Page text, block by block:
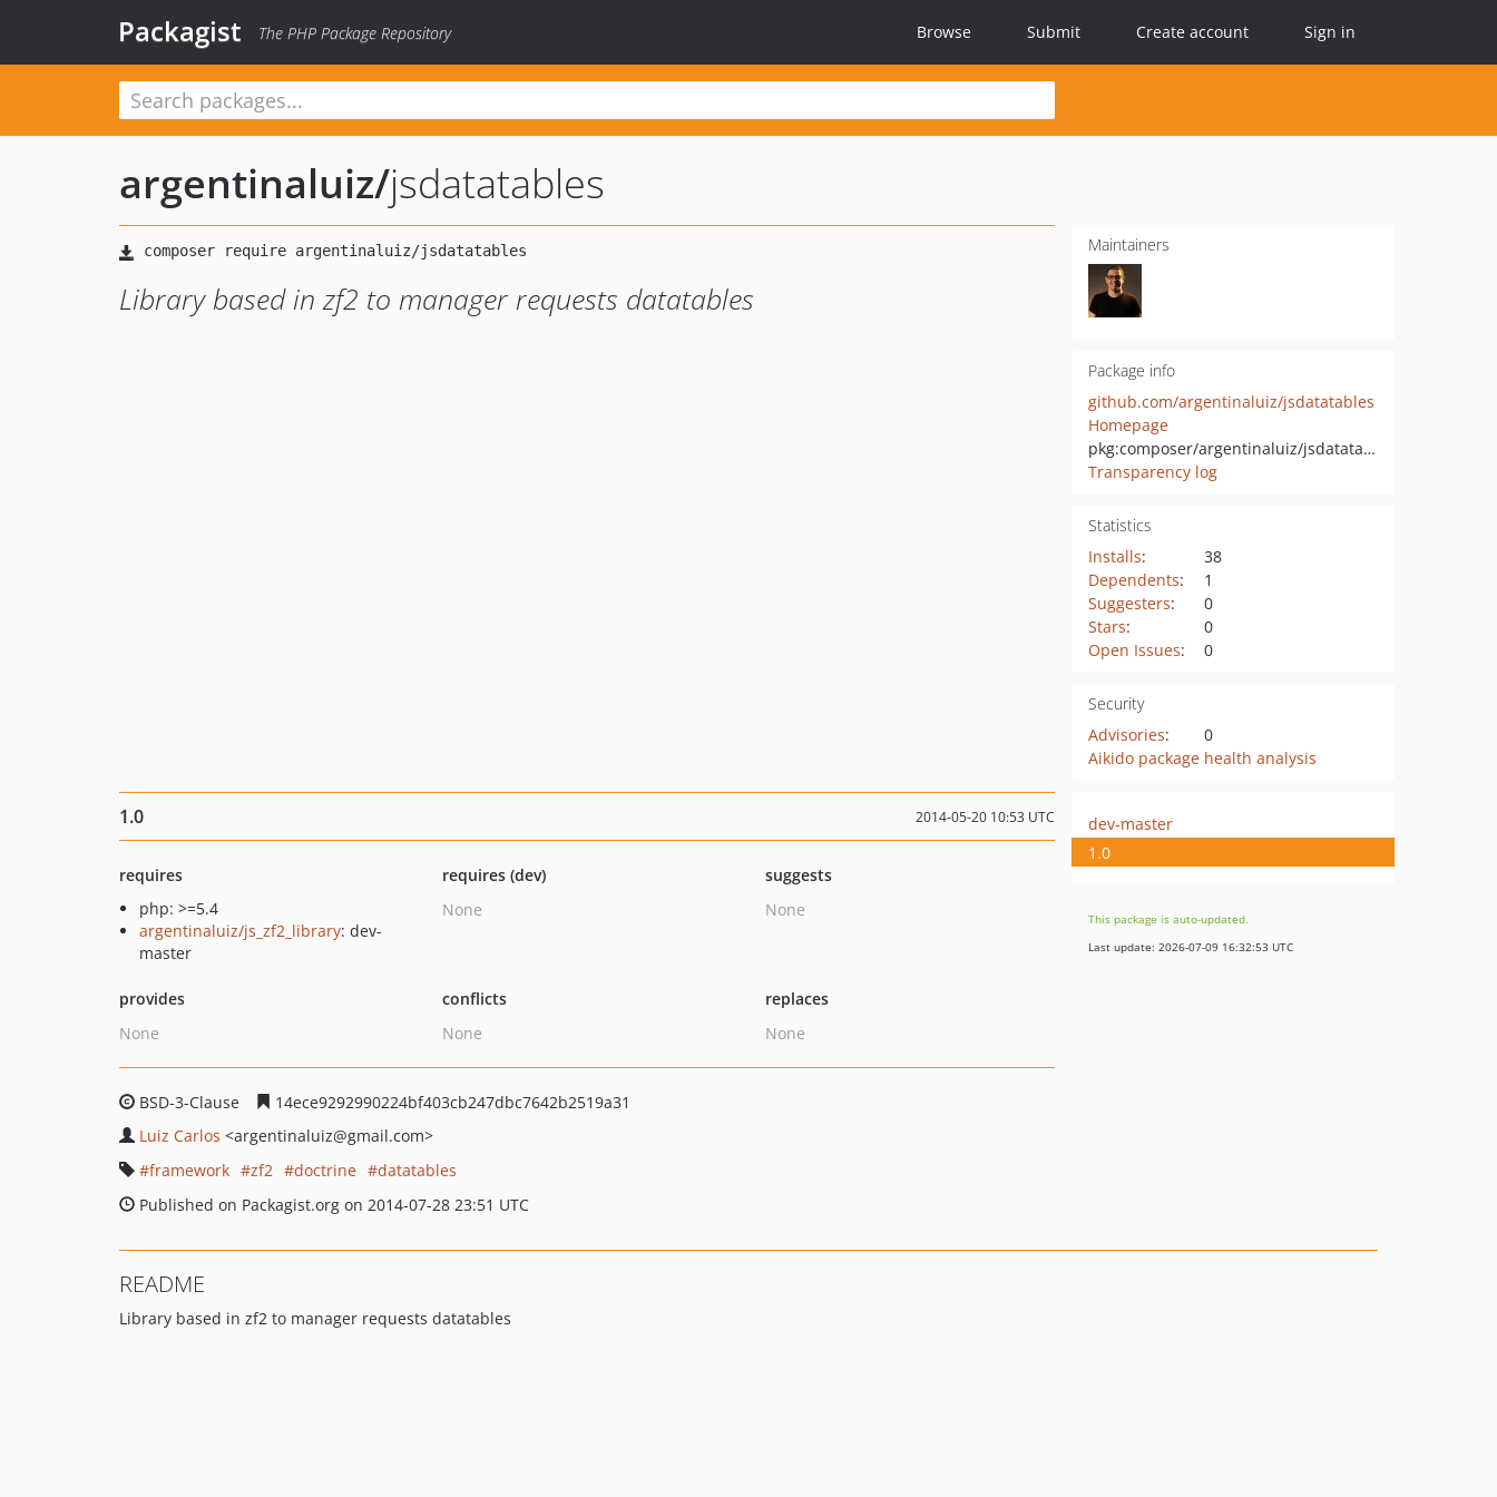
Packagist The PHP Package Repository Browse Submit Create account Sign in
argentinaluiz/jsdatatables
Library based in zf2 to manager requests datatables
Maintainers
Package info
github.com/argentinaluiz/jsdatatables
Homepage
pkg:composer/argentinaluiz/jsdatatables
Transparency log
Statistics
Installs:
38
Dependents:
1
Suggesters:
0
Stars:
0
Open Issues: 0
Security
Advisories:
0
Aikido package health analysis
1.0 2014-05-20 10:53 UTC
requires
php: >=5.4
argentinaluiz/js_zf2_library: dev-
master
requires (dev)
None
suggests
None
provides
None
conflicts
None
replaces
None
BSD-3-Clause
14ece9292990224bf403cb247dbc7642b2519a31
Luiz Carlos <argentinaluiz@gmail.com>
framework
zf2 doctrine
datatables
Published on Packagist.org on 2014-07-28 23:51 UTC
dev-master
1.0
This package is auto-updated.
Last update: 2026-07-09 16:32:53 UTC
README
Library based in zf2 to manager requests datatables